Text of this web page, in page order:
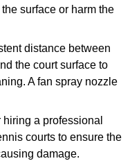
surface or harm the
distance between
the court surface to
A fan spray nozzle
a professional
courts to ensure the
damage.